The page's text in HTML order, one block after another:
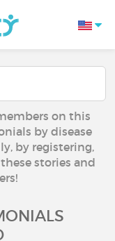
on this
by disease
by registering,
stories and